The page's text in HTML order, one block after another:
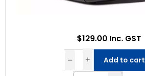
$129.00 Inc. GST
Add to cart